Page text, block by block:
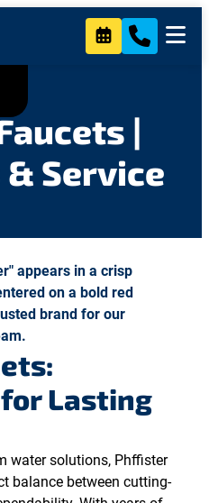
|
Service
Lasting
water solutions, Phffister
balance between cutting-